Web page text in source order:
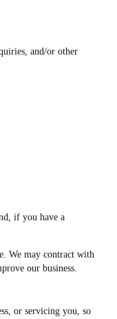
and/or other
if you have a
We may contract with
our business.
or servicing you, so